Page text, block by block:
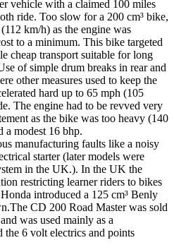
vehicle with a claimed 100 miles
ride. Too slow for a 200 cm³ bike,
km/h) as the engine was
to a minimum. This bike targeted
cheap transport suitable for long
of simple drum breaks in rear and
other measures used to keep the
hard up to 65 mph (105
The engine had to be revved very
as the bike was too heavy (140
a modest 16 bhp.
manufacturing faults like a noisy
starter (later models were
in the UK.). In the UK the
restricting learner riders to bikes
introduced a 125 cm³ Benly
CD 200 Road Master was sold
was used mainly as a
6 volt electrics and points